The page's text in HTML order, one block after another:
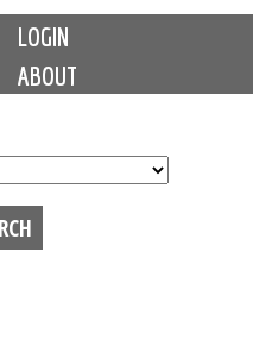
LOGIN
ABOUT